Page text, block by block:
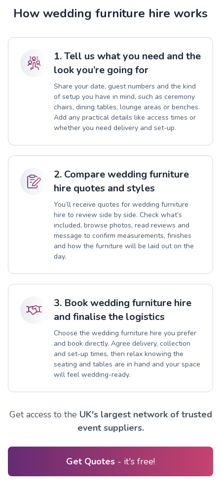
How wedding furniture hire works
1. Tell us what you need and the
look you’re going for
Share your date, guest numbers and the kind
of setup you have in mind, such as ceremony
chairs, dining tables, lounge areas or benches.
Add any practical details like access times or
whether you need delivery and set-up.
2. Compare wedding furniture
hire quotes and styles
You’ll receive quotes for wedding furniture
hire to review side by side. Check what’s
included, browse photos, read reviews and
message to confirm measurements, finishes
and how the furniture will be laid out on the
day.
3. Book wedding furniture hire
and finalise the logistics
Choose the wedding furniture hire you prefer
and book directly. Agree delivery, collection
and set-up times, then relax knowing the
seating and tables are in hand and your space
will feel wedding-ready.
Get access to the UK's largest network of trusted
event suppliers.
Get Quotes - it's free!